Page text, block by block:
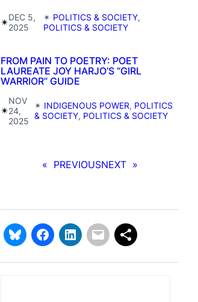
✴︎DEC 5,
2025
✴︎ POLITICS & SOCIETY
POLITICS & SOCIETY
FROM PAIN TO POETRY: POET
LAUREATE JOY HARJO’S “GIRL
WARRIOR” GUIDE
✴︎
NOV
24,
2025
✴︎ INDIGENOUS POWER, POLITICS
& SOCIETY, POLITICS & SOCIETY
« PREVIOUSNEXT »